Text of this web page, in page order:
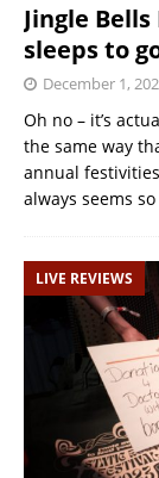
Jingle
sleeps to
December 1,
Oh no – it’s
the same way
annual
always seems
LIVE REVIEWS